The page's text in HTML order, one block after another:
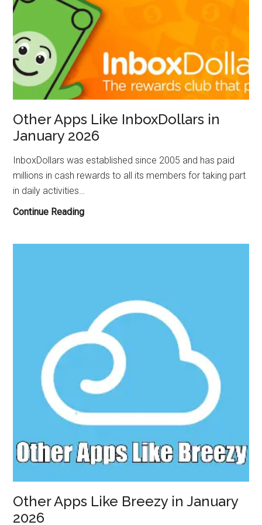
Other Apps Like InboxDollars in
January 2026
InboxDollars was established since 2005 and has paid
millions in cash rewards to all its members for taking part
in daily activities…
Continue ReadingOther
Like
Other Apps Like Breezy in January
2026